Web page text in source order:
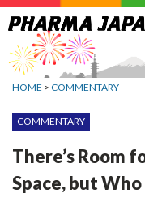
Jump
to
navigation
HOME > COMMENTARY
COMMENTARY
There’s Room
Space, but